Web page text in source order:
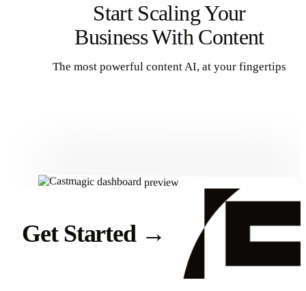
Start Scaling Your
Business With Content
The most powerful content AI, at your fingertips
Get Started →